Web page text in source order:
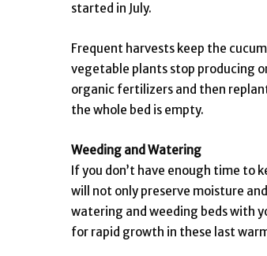
started in July.
Frequent harvests keep the
vegetable plants stop producing
organic fertilizers and then
the whole bed is empty.
Weeding and Watering
If you don’t have enough time to
will not only preserve moisture
watering and weeding beds with
for rapid growth in these last